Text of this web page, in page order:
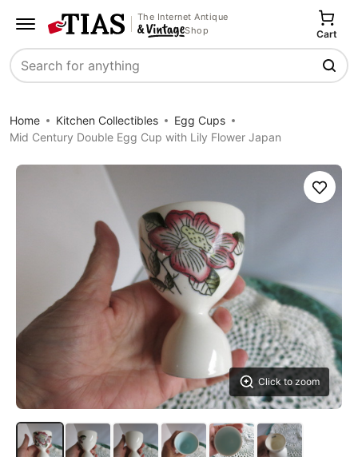
The Internet Antique
Shop
Search
Cart
Home Kitchen Collectibles
Egg Cups
Mid Century Double Egg Cup with Lily Flower Japan
Click to zoom
Save